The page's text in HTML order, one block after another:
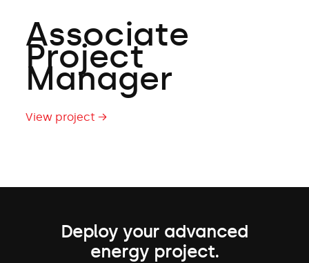
Associate
Project
Manager
View project →
Deploy your advanced
energy project.